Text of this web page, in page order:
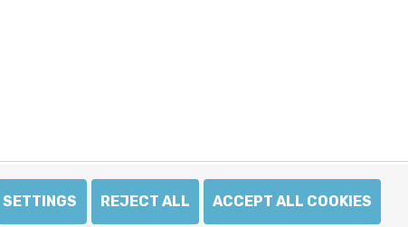
s
SETTINGS REJECT ALL ACCEPT ALL COOKIES